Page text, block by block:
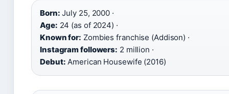
Born: July 25, 2000 ·
Age: 24 (as of 2024) ·
Known for: Zombies franchise (Addison) ·
Instagram followers: 2 million ·
Debut: American Housewife (2016)